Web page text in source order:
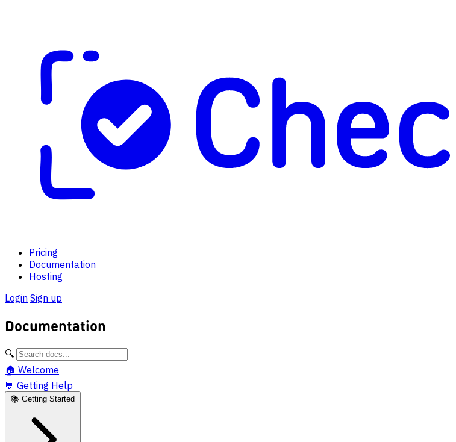
Pricing
Documentation
Hosting
Login Sign up
Documentation
🔍
🏠 Welcome
💬 Getting Help
📚 Getting Started